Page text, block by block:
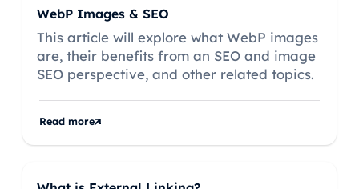
WebP Images & SEO
This article will explore what WebP images
are, their benefits from an SEO and image
SEO perspective, and other related topics.
Read more